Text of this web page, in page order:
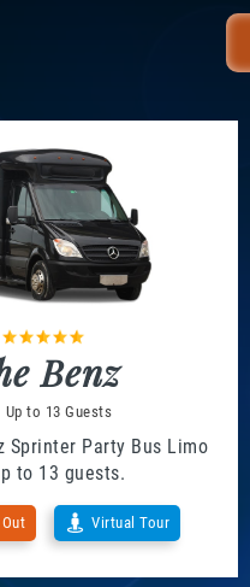
Benz
Up to 13 Guests
Sprinter Party Bus Limo
to 13 guests.
Virtual Tour